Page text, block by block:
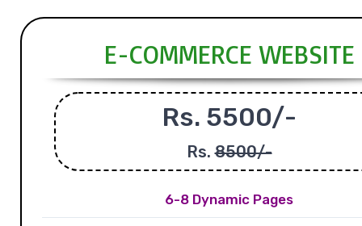
E-COMMERCE WEBSITE
Rs. 5500/-
Rs.8500/-
6-8 Dynamic Pages